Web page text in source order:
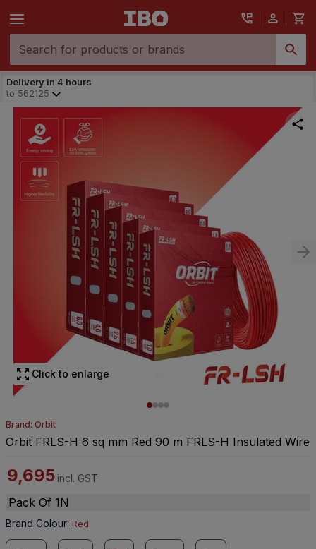
Delivery in 4 hours
to 562125
Click to enlarge
Brand: Orbit
Orbit FRLS-H 6 sq mm Red 90 m FRLS-H Insulated Wire
9,695 incl. GST
Pack Of 1N
Brand Colour: Red